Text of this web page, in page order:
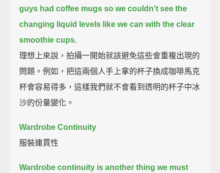
guys had coffee mugs so we couldn't see the
changing liquid levels like we can with the clear
smoothie cups.
理想上來說，拍攝一開始就該避免這些會重複出現的
問題。例如，把這兩個人手上拿的杯子換成咖啡馬克
杯會容易得多，這樣我們就不會看到透明的杯子中冰
沙的份量變化。
Wardrobe Continuity
服裝連貫性
Wardrobe continuity is another thing we must